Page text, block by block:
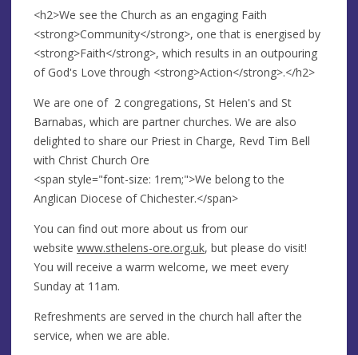
<h2>We see the Church as an engaging Faith
<strong>Community</strong>, one that is energised by
<strong>Faith</strong>, which results in an outpouring
of God's Love through <strong>Action</strong>.</h2>
We are one of 2 congregations, St Helen's and St
Barnabas, which are partner churches. We are also
delighted to share our Priest in Charge, Revd Tim Bell
with Christ Church Ore
<span style="font-size: 1rem;">We belong to the
Anglican Diocese of Chichester.</span>
You can find out more about us from our
website www.sthelens-ore.org.uk, but please do visit!
You will receive a warm welcome, we meet every
Sunday at 11am.
Refreshments are served in the church hall after the
service, when we are able.